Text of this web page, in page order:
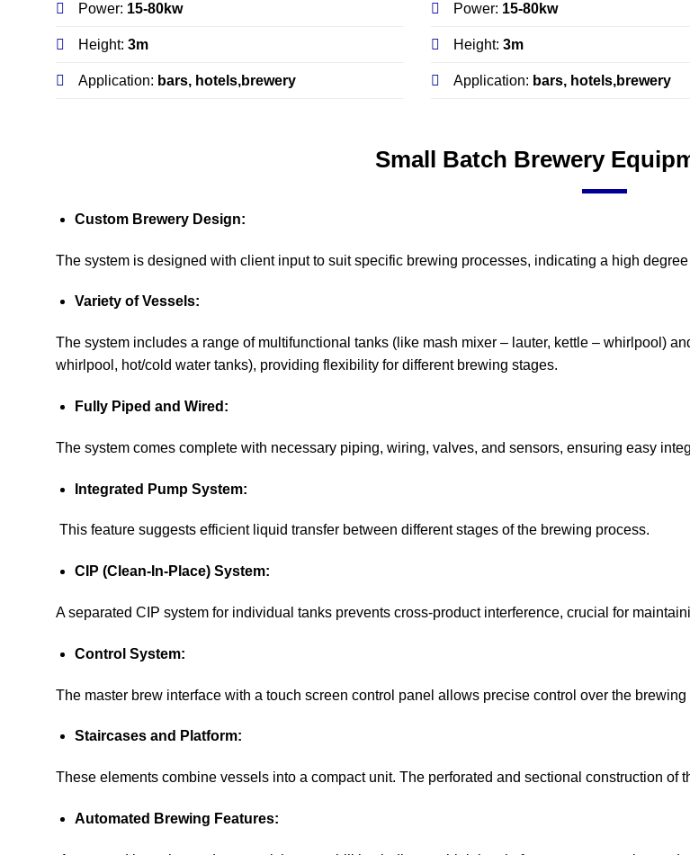
Power: 15-80kw
Height: 3m
Application: bars, hotels,brewery
Power: 15-80kw
Height: 3m
Application: bars, hotels,brewery
Small Batch Brewery
Custom Brewery Design:
The system is designed with client input to suit specific brewing processes, indicating a high
Variety of Vessels:
The system includes a range of multifunctional tanks (like mash mixer – lauter, kettle – whirlpool)
whirlpool, hot/cold water tanks), providing flexibility for different brewing stages.
Fully Piped and Wired:
The system comes complete with necessary piping, wiring, valves, and sensors, ensuring easy
Integrated Pump System:
This feature suggests efficient liquid transfer between different stages of the brewing process.
CIP (Clean-In-Place) System:
A separated CIP system for individual tanks prevents cross-product interference, crucial for
Control System:
The master brew interface with a touch screen control panel allows precise control over the
Staircases and Platform:
These elements combine vessels into a compact unit. The perforated and sectional construction of
Automated Brewing Features: